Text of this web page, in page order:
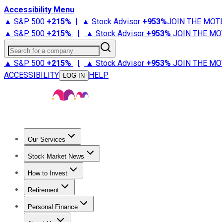
Accessibility Menu
▲ S&P 500 +215% | ▲ Stock Advisor +953%JOIN THE
▲ S&P 500 +215% | ▲ Stock Advisor +953% JOIN THE
Search for a company
▲ S&P 500 +215% | ▲ Stock Advisor +953% JOIN THE
ACCESSIBILITY
LOG IN HELP
Our Services
Stock Advisor
Stock Market News
Trending NewsStock Market News
How to Invest
How to Invest Money
Retirement
Retirement NewsRetirement 101
Personal Finance
Best Credit Cards